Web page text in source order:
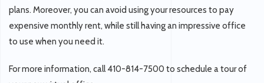
plans. Moreover, you can avoid using your resources to pay
expensive monthly rent, while still having an impressive office
to use when you need it.
For more information, call 410-814-7500 to schedule a tour of